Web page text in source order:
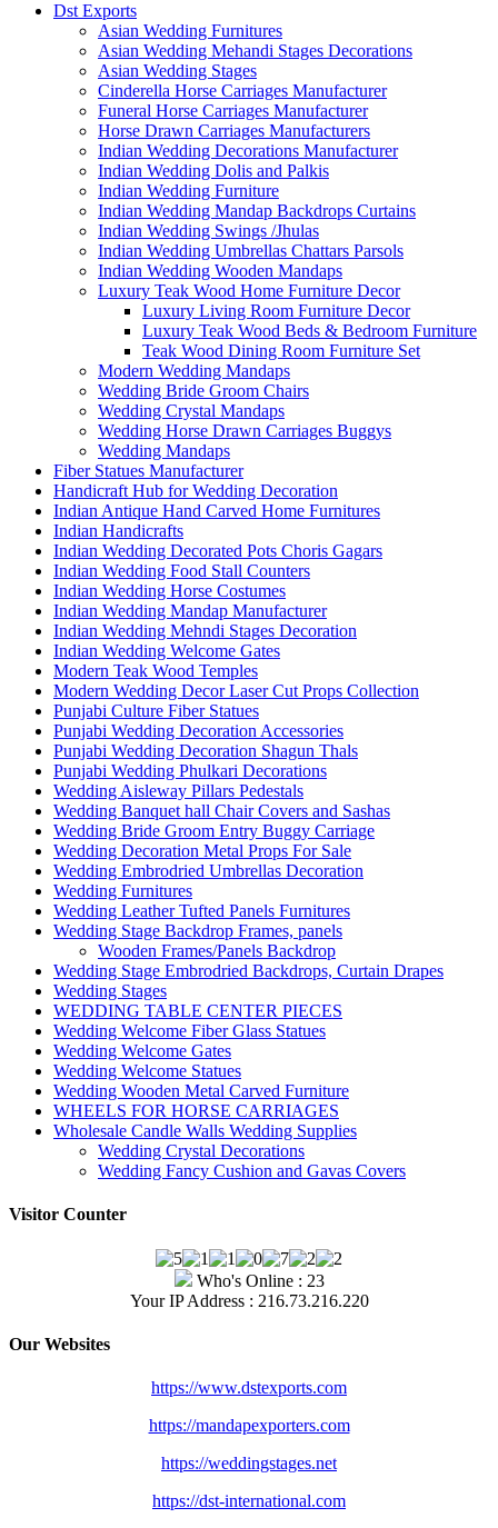
Dst Exports
Asian Wedding Furnitures
Asian Wedding Mehandi Stages Decorations
Asian Wedding Stages
Cinderella Horse Carriages Manufacturer
Funeral Horse Carriages Manufacturer
Horse Drawn Carriages Manufacturers
Indian Wedding Decorations Manufacturer
Indian Wedding Dolis and Palkis
Indian Wedding Furniture
Indian Wedding Mandap Backdrops Curtains
Indian Wedding Swings /Jhulas
Indian Wedding Umbrellas Chattars Parsols
Indian Wedding Wooden Mandaps
Luxury Teak Wood Home Furniture Decor
Luxury Living Room Furniture Decor
Luxury Teak Wood Beds & Bedroom Furniture
Teak Wood Dining Room Furniture Set
Modern Wedding Mandaps
Wedding Bride Groom Chairs
Wedding Crystal Mandaps
Wedding Horse Drawn Carriages Buggys
Wedding Mandaps
Fiber Statues Manufacturer
Handicraft Hub for Wedding Decoration
Indian Antique Hand Carved Home Furnitures
Indian Handicrafts
Indian Wedding Decorated Pots Choris Gagars
Indian Wedding Food Stall Counters
Indian Wedding Horse Costumes
Indian Wedding Mandap Manufacturer
Indian Wedding Mehndi Stages Decoration
Indian Wedding Welcome Gates
Modern Teak Wood Temples
Modern Wedding Decor Laser Cut Props Collection
Punjabi Culture Fiber Statues
Punjabi Wedding Decoration Accessories
Punjabi Wedding Decoration Shagun Thals
Punjabi Wedding Phulkari Decorations
Wedding Aisleway Pillars Pedestals
Wedding Banquet hall Chair Covers and Sashas
Wedding Bride Groom Entry Buggy Carriage
Wedding Decoration Metal Props For Sale
Wedding Embrodried Umbrellas Decoration
Wedding Furnitures
Wedding Leather Tufted Panels Furnitures
Wedding Stage Backdrop Frames, panels
Wooden Frames/Panels Backdrop
Wedding Stage Embrodried Backdrops, Curtain Drapes
Wedding Stages
WEDDING TABLE CENTER PIECES
Wedding Welcome Fiber Glass Statues
Wedding Welcome Gates
Wedding Welcome Statues
Wedding Wooden Metal Carved Furniture
WHEELS FOR HORSE CARRIAGES
Wholesale Candle Walls Wedding Supplies
Wedding Crystal Decorations
Wedding Fancy Cushion and Gavas Covers
Visitor Counter
Who's Online : 23
Your IP Address : 216.73.216.220
Our Websites
https://www.dstexports.com
https://mandapexporters.com
https://weddingstages.net
https://dst-international.com